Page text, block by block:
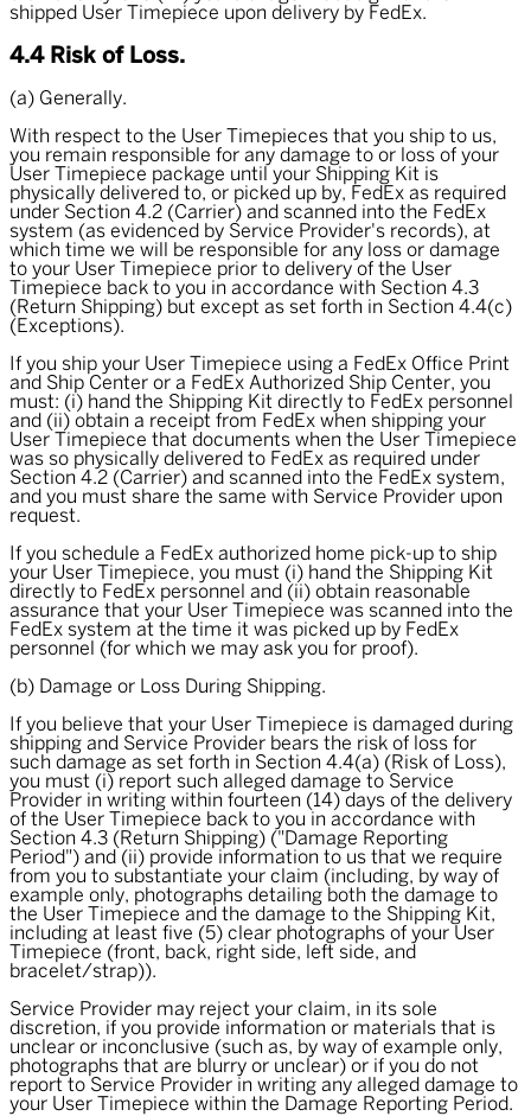
shipped User Timepiece upon delivery by FedEx.
4.4 Risk of Loss.
(a) Generally.
With respect to the User Timepieces that you ship to us,
you remain responsible for any damage to or loss of your
User Timepiece package until your Shipping Kit is
physically delivered to, or picked up by, FedEx as required
under Section 4.2 (Carrier) and scanned into the FedEx
system (as evidenced by Service Provider's records), at
which time we will be responsible for any loss or damage
to your User Timepiece prior to delivery of the User
Timepiece back to you in accordance with Section 4.3
(Return Shipping) but except as set forth in Section 4.4(c)
(Exceptions).
If you ship your User Timepiece using a FedEx Office Print
and Ship Center or a FedEx Authorized Ship Center, you
must: (i) hand the Shipping Kit directly to FedEx personnel
and (ii) obtain a receipt from FedEx when shipping your
User Timepiece that documents when the User Timepiece
was so physically delivered to FedEx as required under
Section 4.2 (Carrier) and scanned into the FedEx system,
and you must share the same with Service Provider upon
request.
If you schedule a FedEx authorized home pick-up to ship
your User Timepiece, you must (i) hand the Shipping Kit
directly to FedEx personnel and (ii) obtain reasonable
assurance that your User Timepiece was scanned into the
FedEx system at the time it was picked up by FedEx
personnel (for which we may ask you for proof).
(b) Damage or Loss During Shipping.
If you believe that your User Timepiece is damaged during
shipping and Service Provider bears the risk of loss for
such damage as set forth in Section 4.4(a) (Risk of Loss),
you must (i) report such alleged damage to Service
Provider in writing within fourteen (14) days of the delivery
of the User Timepiece back to you in accordance with
Section 4.3 (Return Shipping) (" Damage Reporting
Period") and (ii) provide information to us that we require
from you to substantiate your claim (including, by way of
example only, photographs detailing both the damage to
the User Timepiece and the damage to the Shipping Kit,
including at least five (5) clear photographs of your User
Timepiece (front, back, right side, left side, and
bracelet/strap)).
Service Provider may reject your claim, in its sole
discretion, if you provide information or materials that is
unclear or inconclusive (such as, by way of example only,
photographs that are blurry or unclear) or if you do not
report to Service Provider in writing any alleged damage to
your User Timepiece within the Damage Reporting Period.